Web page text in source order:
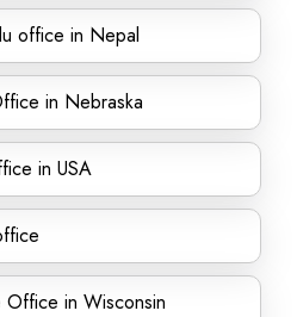
office in Nepal
in Nebraska
in USA
Office in Wisconsin